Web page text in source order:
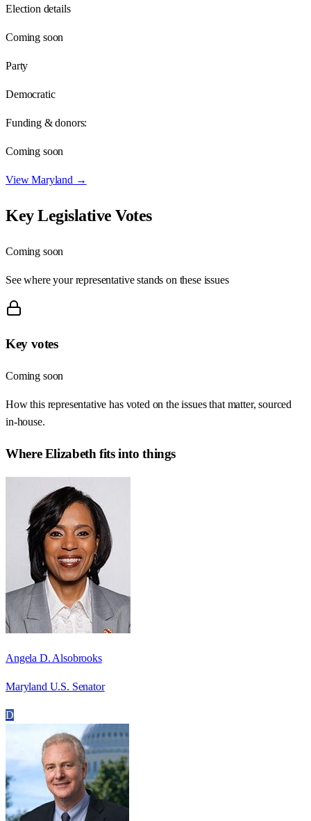
Election details
Coming soon
Party
Democratic
Funding & donors:
Coming soon
ViewMaryland →
Key Legislative Votes
Coming soon
See where your representative stands on these issues
Key votes
Coming soon
How this representative has voted on the issues that matter, sourced
in-house.
WhereElizabeth fits into things
Angela D. Alsobrooks
Maryland U.S. Senator
D